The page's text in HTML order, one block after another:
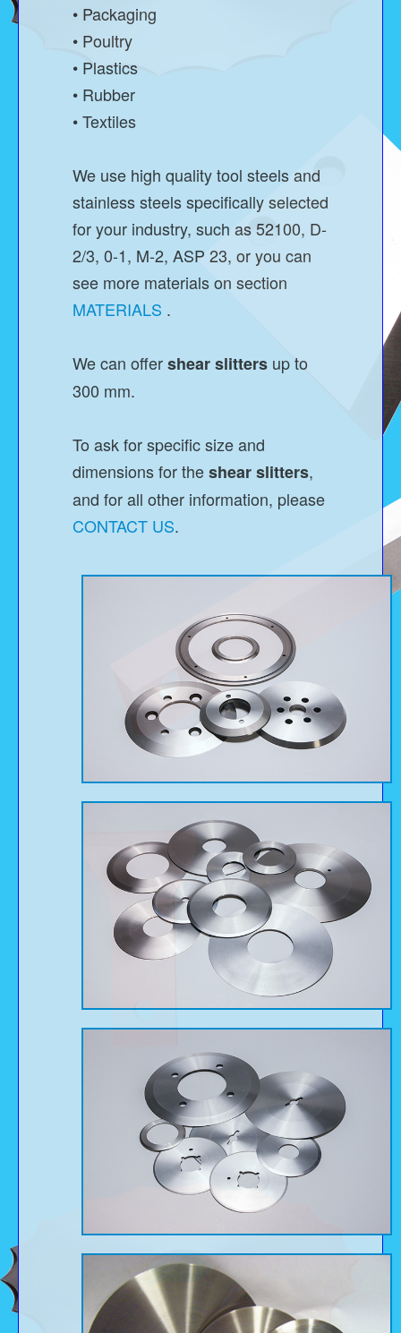
• Packaging
• Poultry
• Plastics
• Rubber
• Textiles
We use high quality tool steels and
stainless steels specifically selected
for your industry, such as 52100, D-
2/3, 0-1, M-2, ASP 23, or you can
see more materials on section
MATERIALS .
We can offershear slitters up to
300 mm.
To ask for specific size and
dimensions for theshear slitters,
and for all other information, please
CONTACT US.